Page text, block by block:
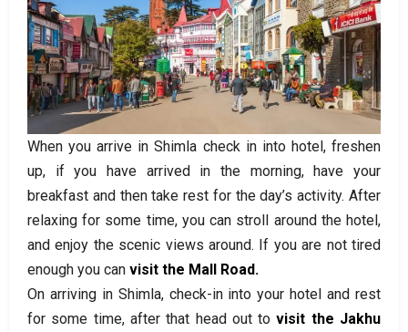
When you arrive in Shimla check in into hotel, freshen
up, if you have arrived in the morning, have your
breakfast and then take rest for the day’s activity. After
relaxing for some time, you can stroll around the hotel,
and enjoy the scenic views around. If you are not tired
enough you can visit the Mall Road.
On arriving in Shimla, check-in into your hotel and rest
for some time, after that head out tovisit the Jakhu